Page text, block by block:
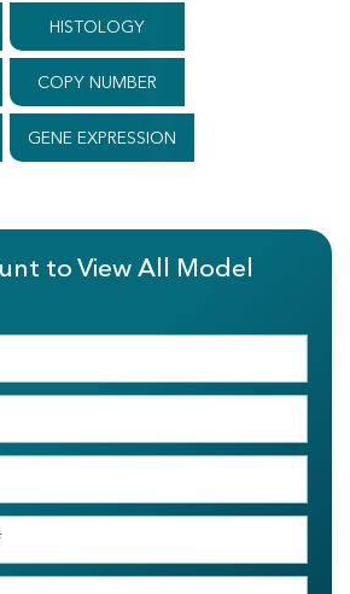
HISTOLOGY
COPY NUMBER
GENE EXPRESSION
to View All Model